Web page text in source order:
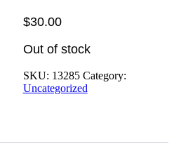
$30.00
Out of stock
SKU: 13285 Category:
Uncategorized